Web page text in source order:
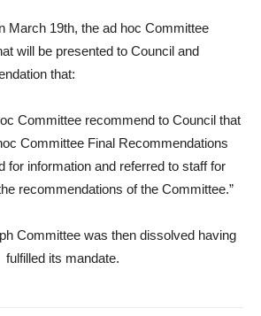
March 19th, the ad hoc Committee
will be presented to Council and
that:
Committee recommend to Council that
Committee Final Recommendations
for information and referred to staff for
recommendations of the Committee.”
Committee was then dissolved having
fulfilled its mandate.